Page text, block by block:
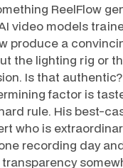
ReelFlow
video models
produce a
the lighting rig or
Is that
factor is
rule. His best-
who is
recording day